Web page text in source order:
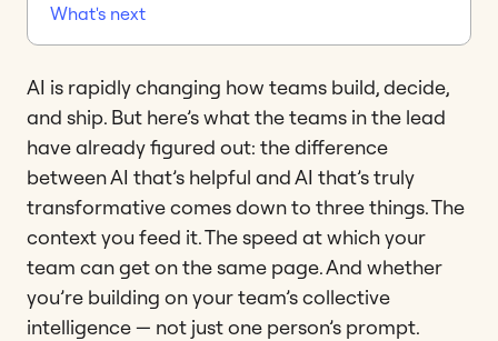
AI is rapidly changing how teams build, decide,
and ship. But here’s what the teams in the lead
have already figured out: the difference
between AI that’s helpful and AI that’s truly
transformative comes down to three things. The
context you feed it. The speed at which your
team can get on the same page. And whether
you’re building on your team’s collective
intelligence — not just one person’s prompt.
What's next